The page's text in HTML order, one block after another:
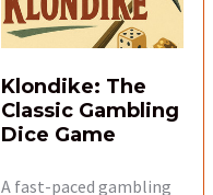
Klondike: The
Classic Gambling
Dice Game
A fast-paced gambling